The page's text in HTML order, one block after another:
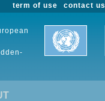
contact us
term of use